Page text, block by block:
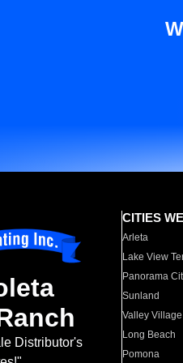
Distributor's
CITIES
Arleta
Lake View
Panorama
Sunland
Valley Village
Long Beach
Pomona